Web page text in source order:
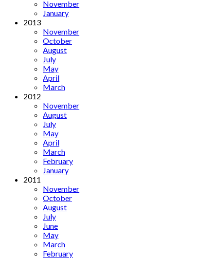
November
January
2013
November
October
August
July
May
April
March
2012
November
August
July
May
April
March
February
January
2011
November
October
August
July
June
May
March
February